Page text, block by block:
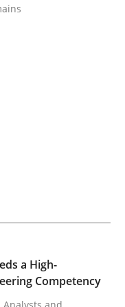
Needs a
a High-
Competency